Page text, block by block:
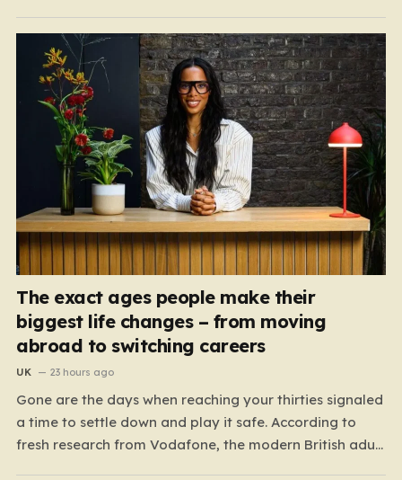
The exact ages people make their
biggest life changes – from moving
abroad to switching careers
UK 23 hours ago
Gone are the days when reaching your thirties signaled
a time to settle down and play it safe. According to
fresh research from Vodafone, the modern British adult